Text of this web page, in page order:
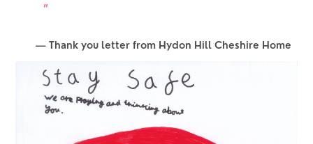
”
— Thank you letter from Hydon Hill Cheshire Home